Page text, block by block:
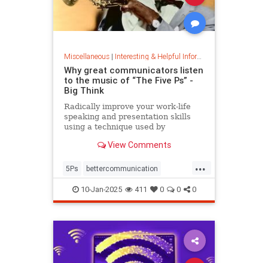
Miscellaneous| Interesting & Helpful Information
Why great communicators listen
to the music of “The Five Ps” -
Big Think
Radically improve your work-life
speaking and presentation skills
using a technique used by
politicians.View Comments
...
5Ps bettercommunication
communicateeffectively
howtocommunicate
musiccomposition
vocalrange vocalvariety voice
10-Jan-2025 411 0 0 0